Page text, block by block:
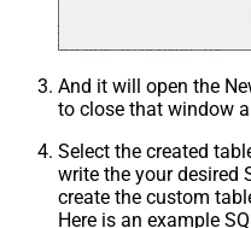
And it will open the
to close that window
Select the created
write the your desired
create the custom
Here is an example